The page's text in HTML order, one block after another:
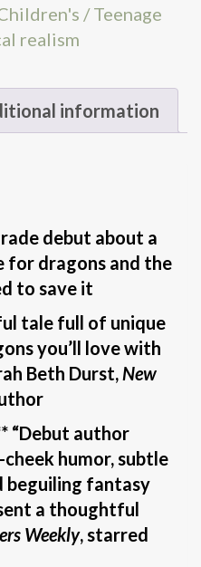
/ Teenage
realism
information
debut about a
for dragons and the
to save it
tale full of unique
you’ll love with
Beth Durst,New
“Debut author
humor, subtle
beguiling fantasy
a thoughtful
Weekly, starred